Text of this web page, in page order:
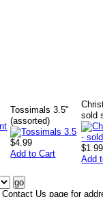
Tossimals 3.5"
(assorted)
$4.99
Add to Cart
sold
$1.99
Add
Us page for